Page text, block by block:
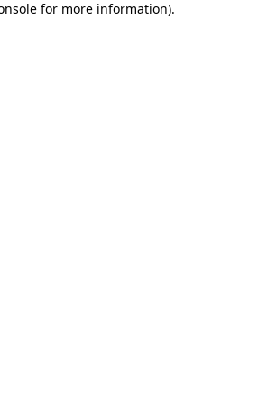
for more information).